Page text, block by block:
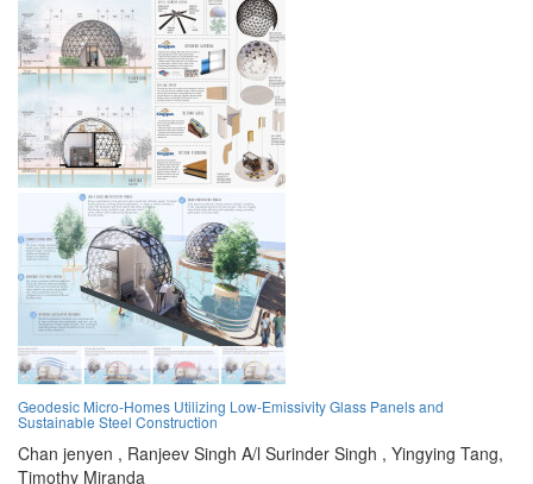
Geodesic Micro-Homes Utilizing Low-Emissivity Glass Panels and
Sustainable Steel Construction
Chan jenyen , Ranjeev Singh A/l Surinder Singh , Yingying Tang,
Timothy Miranda